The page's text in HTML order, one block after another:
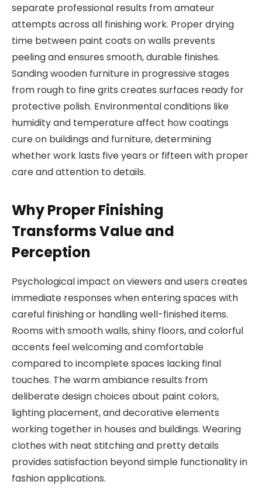
separate professional results from amateur
attempts across all finishing work. Proper drying
time between paint coats on walls prevents
peeling and ensures smooth, durable finishes.
Sanding wooden furniture in progressive stages
from rough to fine grits creates surfaces ready for
protective polish. Environmental conditions like
humidity and temperature affect how coatings
cure on buildings and furniture, determining
whether work lasts five years or fifteen with proper
care and attention to details.
Why Proper Finishing
Transforms Value and
Perception
Psychological impact on viewers and users creates
immediate responses when entering spaces with
careful finishing or handling well-finished items.
Rooms with smooth walls, shiny floors, and colorful
accents feel welcoming and comfortable
compared to incomplete spaces lacking final
touches. The warm ambiance results from
deliberate design choices about paint colors,
lighting placement, and decorative elements
working together in houses and buildings. Wearing
clothes with neat stitching and pretty details
provides satisfaction beyond simple functionality in
fashion applications.